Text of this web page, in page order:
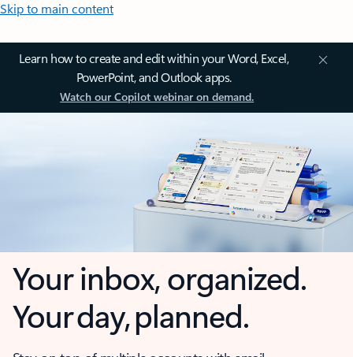
Skip to main content
Learn how to create and edit within your Word, Excel,
PowerPoint, and Outlook apps.
Watch our Copilot webinar on demand.
Your inbox, organized.
Your day, planned.